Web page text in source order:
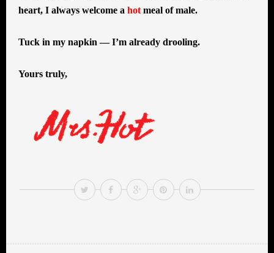
heart, I always welcome a hot meal of male.
Tuck in my napkin — I’m already drooling.
Yours truly,